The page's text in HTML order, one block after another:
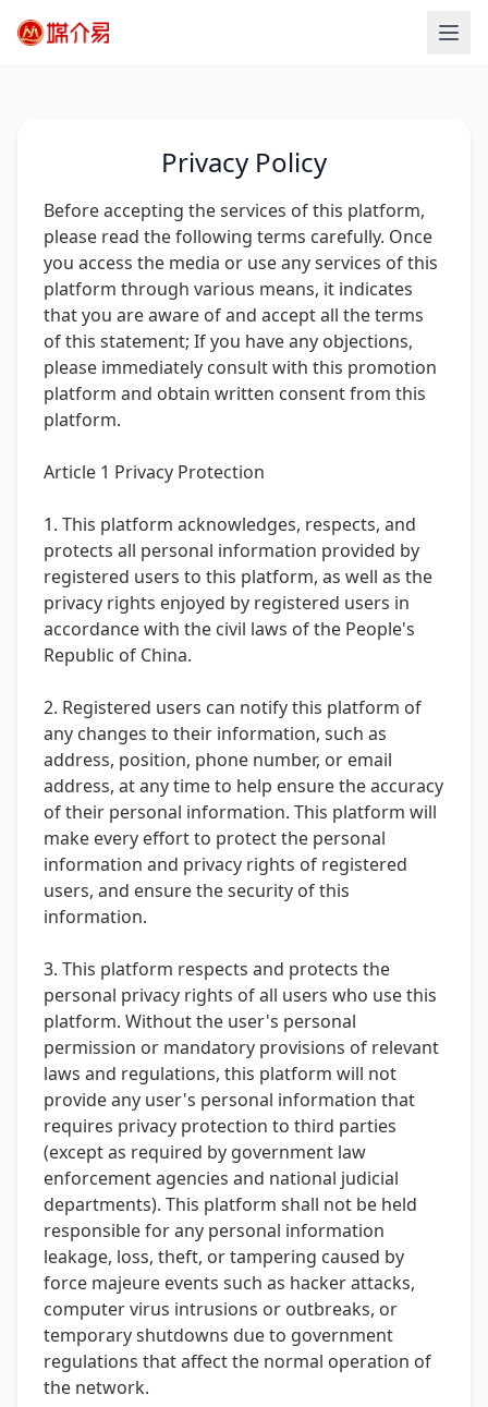
Privacy Policy
Before accepting the services of this platform,
please read the following terms carefully. Once
you access the media or use any services of this
platform through various means, it indicates
that you are aware of and accept all the terms
of this statement; If you have any objections,
please immediately consult with this promotion
platform and obtain written consent from this
platform.
Article 1 Privacy Protection
1. This platform acknowledges, respects, and
protects all personal information provided by
registered users to this platform, as well as the
privacy rights enjoyed by registered users in
accordance with the civil laws of the People's
Republic of China.
2. Registered users can notify this platform of
any changes to their information, such as
address, position, phone number, or email
address, at any time to help ensure the accuracy
of their personal information. This platform will
make every effort to protect the personal
information and privacy rights of registered
users, and ensure the security of this
information.
3. This platform respects and protects the
personal privacy rights of all users who use this
platform. Without the user's personal
permission or mandatory provisions of relevant
laws and regulations, this platform will not
provide any user's personal information that
requires privacy protection to third parties
(except as required by government law
enforcement agencies and national judicial
departments). This platform shall not be held
responsible for any personal information
leakage, loss, theft, or tampering caused by
force majeure events such as hacker attacks,
computer virus intrusions or outbreaks, or
temporary shutdowns due to government
regulations that affect the normal operation of
the network.